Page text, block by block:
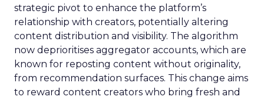
strategic pivot to enhance the platform’s
relationship with creators, potentially altering
content distribution and visibility. The algorithm
now deprioritises aggregator accounts, which are
known for reposting content without originality,
from recommendation surfaces. This change aims
to reward content creators who bring fresh and